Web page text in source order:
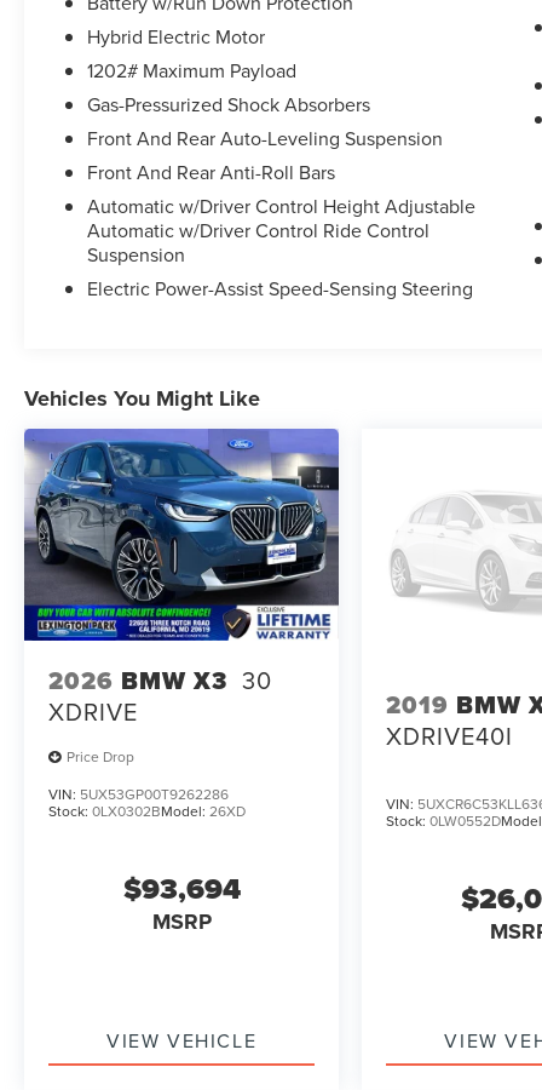
WWW.PRINCEFREDERICKFORD.COM.
Hybrid Electric Motor
1202# Maximum Payload
Gas-Pressurized Shock Absorbers
Front And Rear Auto-Leveling Suspension
Front And Rear Anti-Roll Bars
Automatic w/Driver Control Height Adjustable
Automatic w/Driver Control Ride Control
Suspension
Electric Power-Assist Speed-Sensing Steering
Vehicles You Might Like
2026 BMW X3 30
XDRIVE
Price Drop
VIN: 5UX53GP00T9262286
Stock: 0LX0302BModel: 26XD
$93,694
MSRP
VIEW VEHICLE
2019 BMW
XDRIVE40I
VIN:
Stock:0LW0552D
VIEW